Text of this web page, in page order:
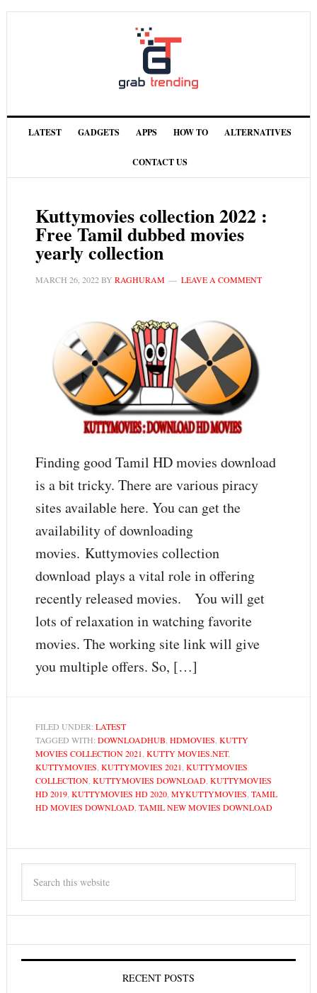
LATEST GADGETS APPS HOW TO ALTERNATIVES
CONTACT US
Kuttymovies collection 2022 :
Free Tamil dubbed movies
yearly collection
MARCH 26, 2022 BY RAGHURAM LEAVE A COMMENT
Finding good Tamil HD movies download
is a bit tricky. There are various piracy
sites available here. You can get the
availability of downloading
movies. Kuttymovies collection
download plays a vital role in offering
recently released movies. You will get
lots of relaxation in watching favorite
movies. The working site link will give
you multiple offers. So, […]
FILED UNDER: LATEST
TAGGED WITH: DOWNLOADHUB HDMOVIES KUTTY
MOVIES COLLECTION 2021 KUTTY MOVIES.NET,
KUTTYMOVIES KUTTYMOVIES 2021 KUTTYMOVIES
COLLECTION, KUTTYMOVIES DOWNLOAD, KUTTYMOVIES
HD 2019, KUTTYMOVIES HD 2020, MYKUTTYMOVIES TAMIL
HD MOVIES DOWNLOAD, TAMIL NEW MOVIES DOWNLOAD
RECENT POSTS